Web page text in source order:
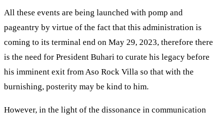
All these events are being launched with pomp and
pageantry by virtue of the fact that this administration is
coming to its terminal end on May 29, 2023, therefore there
is the need for President Buhari to curate his legacy before
his imminent exit from Aso Rock Villa so that with the
burnishing, posterity may be kind to him.
However, in the light of the dissonance in communication